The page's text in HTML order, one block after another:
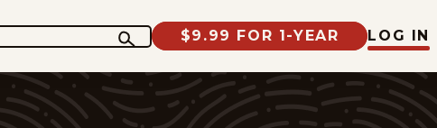
$9.99 FOR 1-YEAR LOG IN